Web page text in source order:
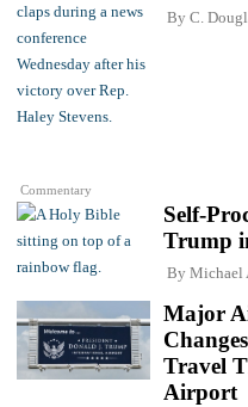
Commentary
By C.
Self-
Trump
By Michael
Major
Travel
Airport